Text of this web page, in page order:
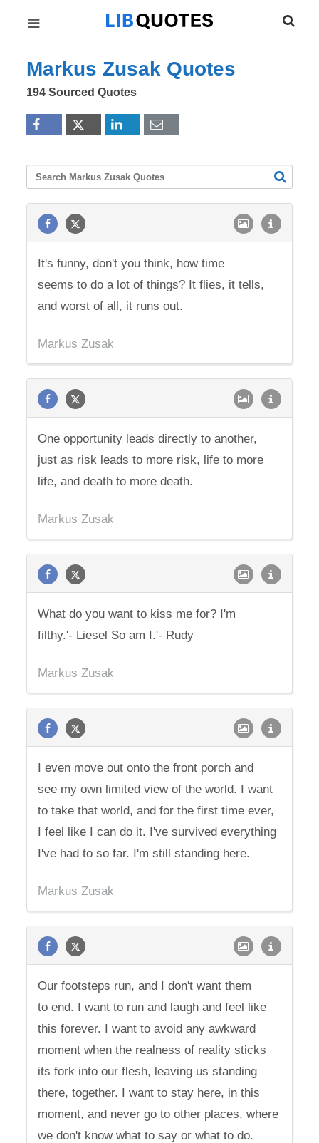
Markus Zusak Quotes
194 Sourced Quotes
It's funny, don't you think, how time
seems to do a lot of things? It flies, it tells,
and worst of all, it runs out.
Markus Zusak
One opportunity leads directly to another,
just as risk leads to more risk, life to more
life, and death to more death.
Markus Zusak
What do you want to kiss me for? I'm
filthy.'- Liesel So am I.'- Rudy
Markus Zusak
I even move out onto the front porch and
see my own limited view of the world. I want
to take that world, and for the first time ever,
I feel like I can do it. I've survived everything
I've had to so far. I'm still standing here.
Markus Zusak
Our footsteps run, and I don't want them
to end. I want to run and laugh and feel like
this forever. I want to avoid any awkward
moment when the realness of reality sticks
its fork into our flesh, leaving us standing
there, together. I want to stay here, in this
moment, and never go to other places, where
we don't know what to say or what to do.